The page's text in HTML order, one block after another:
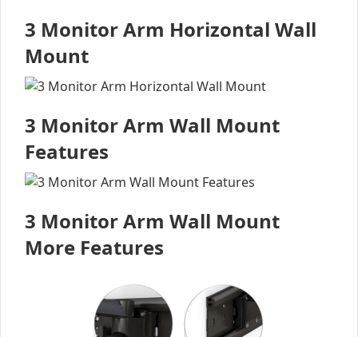
3 Monitor Arm Horizontal Wall
Mount
3 Monitor Arm Wall Mount
Features
3 Monitor Arm Wall Mount
More Features